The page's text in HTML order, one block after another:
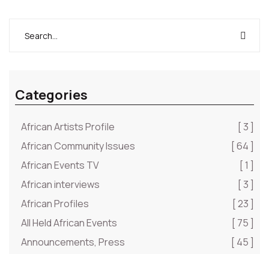
Categories
African Artists Profile
[ 3 ]
African Community Issues
[ 64 ]
African Events TV
[ 1 ]
African interviews
[ 3 ]
African Profiles
[ 23 ]
All Held African Events
[ 75 ]
Announcements, Press
[ 45 ]